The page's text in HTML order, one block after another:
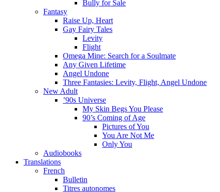
Bully for Sale
Fantasy
Raise Up, Heart
Gay Fairy Tales
Levity
Flight
Omega Mine: Search for a Soulmate
Any Given Lifetime
Angel Undone
Three Fantasies: Levity, Flight, Angel Undone
New Adult
’90s Universe
My Skin Begs You Please
90’s Coming of Age
Pictures of You
You Are Not Me
Only You
Audiobooks
Translations
French
Bulletin
Titres autonomes